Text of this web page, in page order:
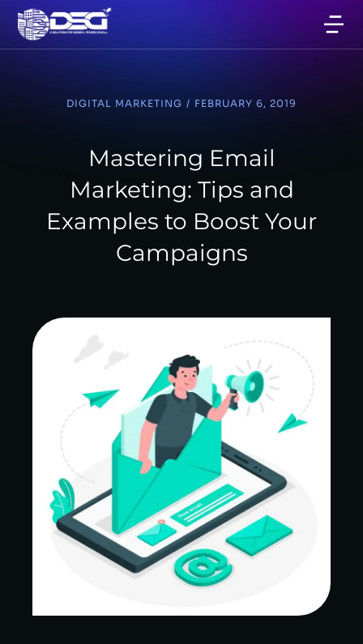
DIGITAL MARKETING / FEBRUARY 6, 2019
Mastering Email
Marketing: Tips and
Examples to Boost Your
Campaigns